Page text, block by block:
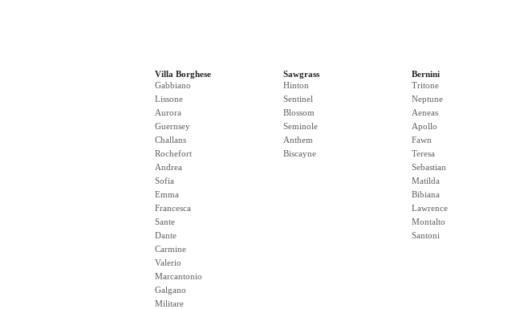
Villa Borghese
Gabbiano
Lissone
Aurora
Guernsey
Challans
Rochefort
Andrea
Sofia
Emma
Francesca
Sante
Dante
Carmine
Valerio
Marcantonio
Galgano
Militare
Sawgrass
Hinton
Sentinel
Blossom
Seminole
Anthem
Biscayne
Bernini
Tritone
Neptune
Aeneas
Apollo
Fawn
Teresa
Sebastian
Matilda
Bibiana
Lawrence
Montalto
Santoni